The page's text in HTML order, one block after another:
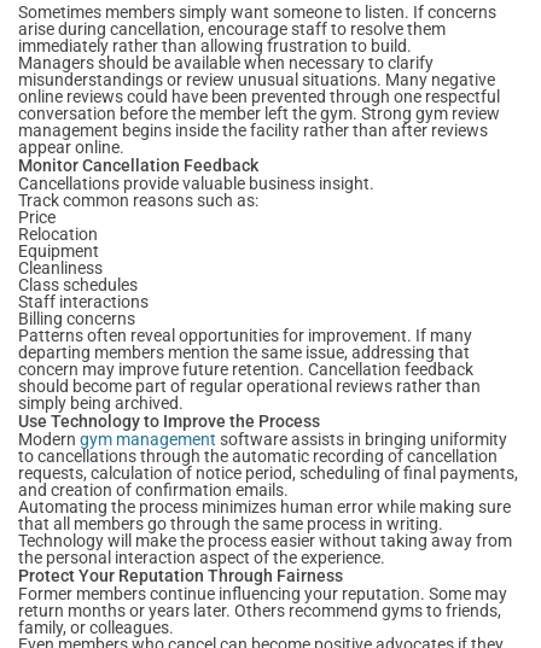
Sometimes members simply want someone to listen. If concerns
arise during cancellation, encourage staff to resolve them
immediately rather than allowing frustration to build.
Managers should be available when necessary to clarify
misunderstandings or review unusual situations. Many negative
online reviews could have been prevented through one respectful
conversation before the member left the gym. Strong gym review
management begins inside the facility rather than after reviews
appear online.
Monitor Cancellation Feedback
Cancellations provide valuable business insight.
Track common reasons such as:
Price
Relocation
Equipment
Cleanliness
Class schedules
Staff interactions
Billing concerns
Patterns often reveal opportunities for improvement. If many
departing members mention the same issue, addressing that
concern may improve future retention. Cancellation feedback
should become part of regular operational reviews rather than
simply being archived.
Use Technology to Improve the Process
Modern gym management software assists in bringing uniformity
to cancellations through the automatic recording of cancellation
requests, calculation of notice period, scheduling of final payments,
and creation of confirmation emails.
Automating the process minimizes human error while making sure
that all members go through the same process in writing.
Technology will make the process easier without taking away from
the personal interaction aspect of the experience.
Protect Your Reputation Through Fairness
Former members continue influencing your reputation. Some may
return months or years later. Others recommend gyms to friends,
family, or colleagues.
Even members who cancel can become positive advocates if they